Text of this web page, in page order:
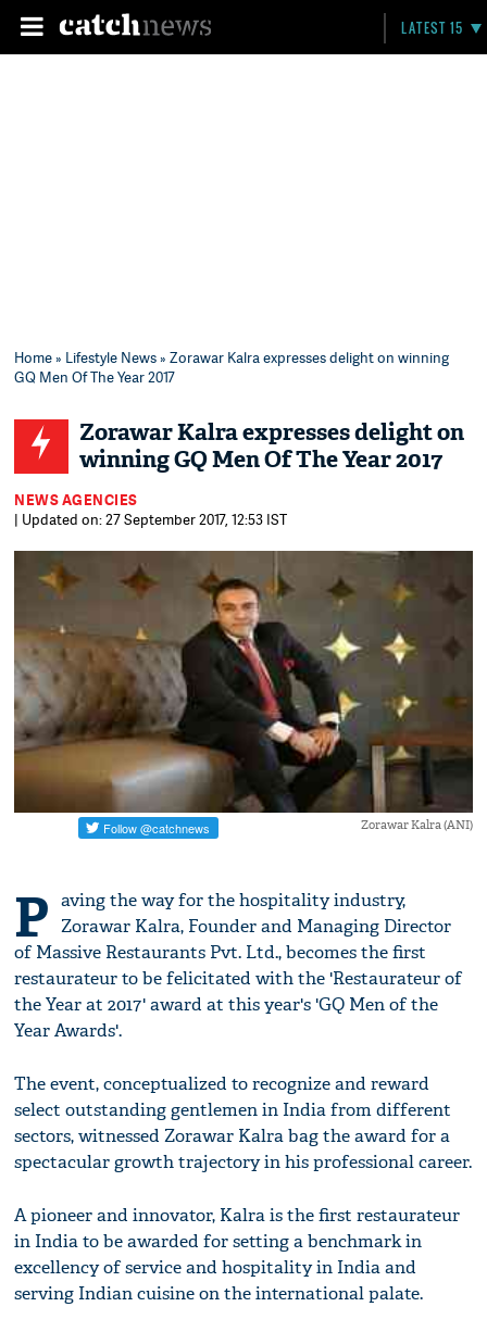
LATEST 15
Home» Lifestyle News» Zorawar Kalra expresses delight on winning
GQ Men Of The Year 2017
Zorawar Kalra expresses delight on
winning GQ Men Of The Year 2017
NEWS AGENCIES
| Updated on: 27 September 2017, 12:53 IST
Zorawar Kalra (ANI)
P aving the way for the hospitality industry,
Zorawar Kalra, Founder and Managing Director
of Massive Restaurants Pvt. Ltd., becomes the first
restaurateur to be felicitated with the 'Restaurateur of
the Year at 2017' award at this year's 'GQ Men of the
Year Awards'.
The event, conceptualized to recognize and reward
select outstanding gentlemen in India from different
sectors, witnessed Zorawar Kalra bag the award for a
spectacular growth trajectory in his professional career.
A pioneer and innovator, Kalra is the first restaurateur
in India to be awarded for setting a benchmark in
excellency of service and hospitality in India and
serving Indian cuisine on the international palate.